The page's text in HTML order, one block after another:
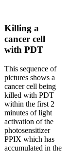
Killing a
cancer cell
with PDT
This sequence of
pictures shows a
cancer cell being
killed with PDT
within the first 2
minutes of light
activation of the
photosensitizer
PPIX which has
accumulated in the